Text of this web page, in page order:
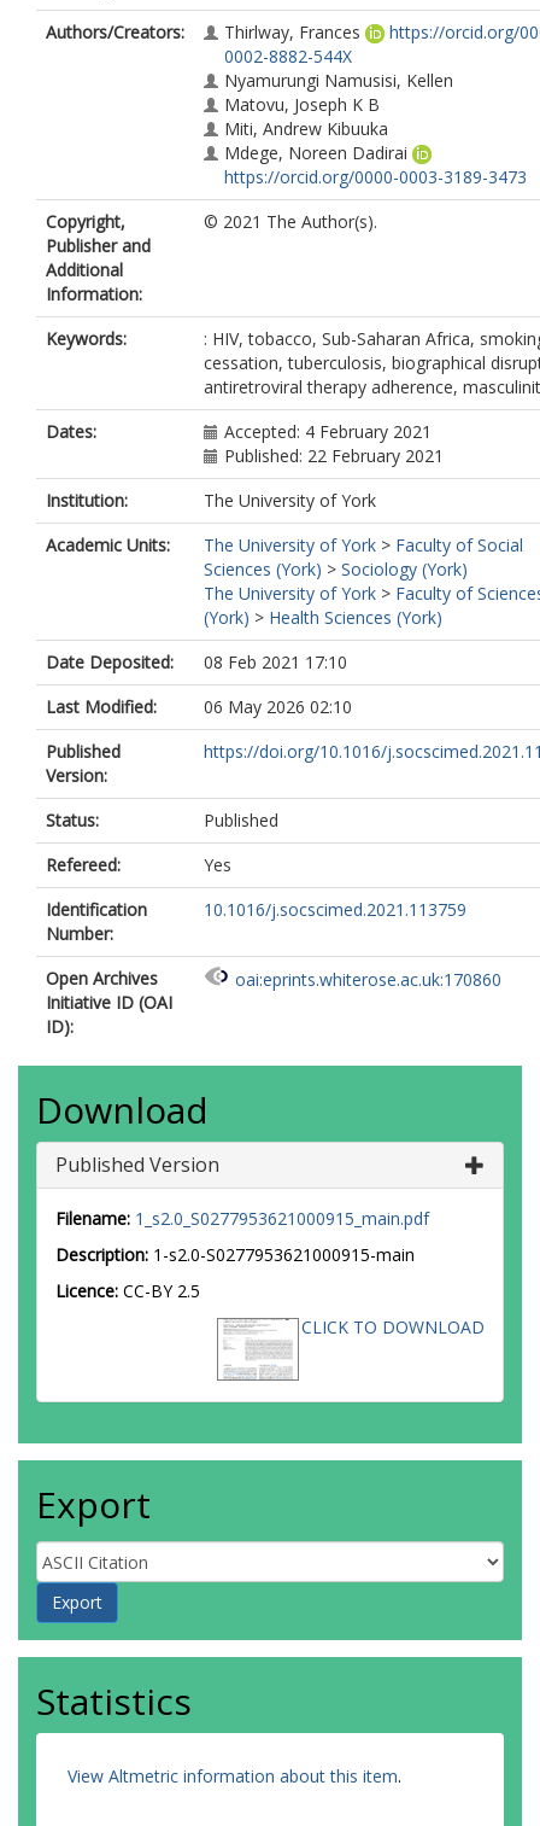
Authors/Creators:
Thirlway, Frances
https://orcid.org/
0002-8882-544X
Nyamurungi Namusisi, Kellen
Matovu, Joseph K B
Miti, Andrew Kibuuka
Mdege, Noreen Dadirai
https://orcid.org/0000-0003-3189-3473
Copyright,
Publisher and
Additional
Information:
© 2021 The Author(s).
Keywords:
: HIV, tobacco, Sub-Saharan Africa,
cessation, tuberculosis, biographical
antiretroviral therapy adherence,
Dates:
Accepted: 4 February 2021
Published: 22 February 2021
Institution:
The University of York
Academic Units:
The University of York > Faculty of Social
Sciences (York) > Sociology (York)
The University of York > Faculty of
(York) > Health Sciences (York)
Date Deposited:
08 Feb 2021 17:10
Last Modified:
06 May 2026 02:10
Published
Version:
https://doi.org/10.1016/
Status:
Published
Refereed:
Yes
Identification
Number:
10.1016/j.socscimed.2021.113759
Open Archives
Initiative ID (OAI
ID):
oai:eprints.whiterose.ac.uk:170860
Download
Published Version
Filename: 1_s2.0_S0277953621000915_main.pdf
Description: 1-s2.0-S0277953621000915-main
Licence: CC-BY 2.5
CLICK TO DOWNLOAD
Export
Statistics
View Altmetric information about this item.